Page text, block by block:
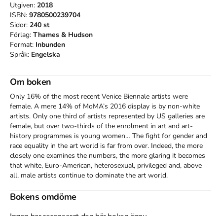
Utgiven: 2018
ISBN: 9780500239704
Sidor: 240 st
Förlag: Thames & Hudson
Format: Inbunden
Språk: Engelska
Om boken
Only 16% of the most recent Venice Biennale artists were
female. A mere 14% of MoMA’s 2016 display is by non-white
artists. Only one third of artists represented by US galleries are
female, but over two-thirds of the enrolment in art and art-
history programmes is young women… The fight for gender and
race equality in the art world is far from over. Indeed, the more
closely one examines the numbers, the more glaring it becomes
that white, Euro-American, heterosexual, privileged and, above
all, male artists continue to dominate the art world.
Arranged in thematic sections focusing on feminism, race and
Bokens omdöme